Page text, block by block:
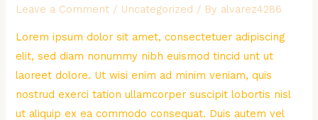
Leave a Comment / Uncategorized / By alvarez4286
Lorem ipsum dolor sit amet, consectetuer adipiscing
elit, sed diam nonummy nibh euismod tincid unt ut
laoreet dolore. Ut wisi enim ad minim veniam, quis
nostrud exerci tation ullamcorper suscipit lobortis nisl
ut aliquip ex ea commodo consequat. Duis autem vel